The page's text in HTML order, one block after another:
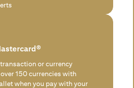
or currency
150 currencies with
when you pay with your